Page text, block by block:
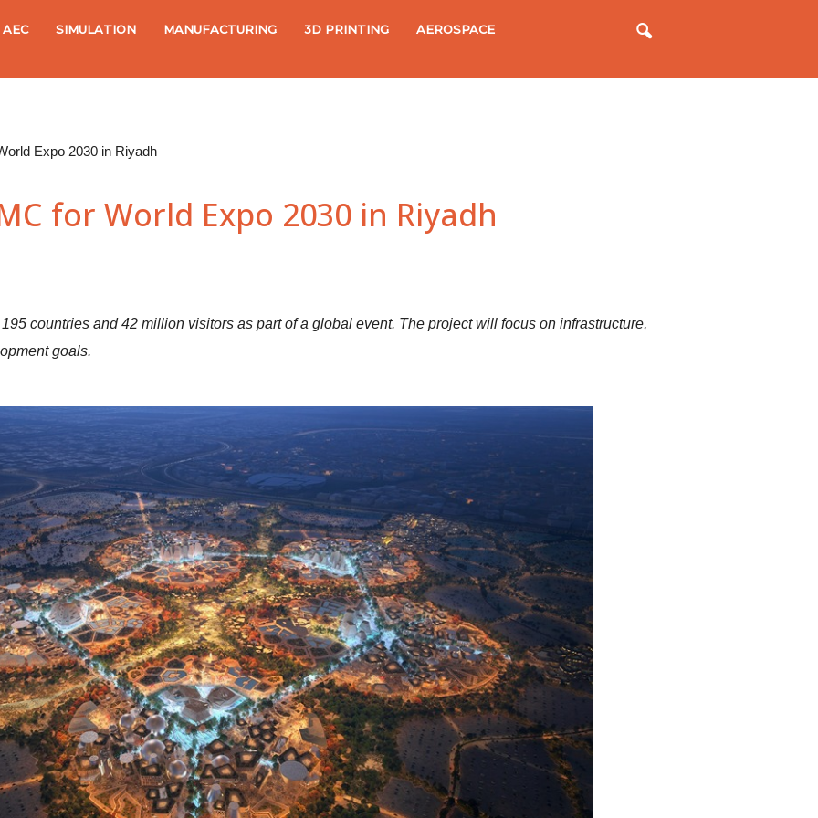
AEC SIMULATION MANUFACTURING 3D PRINTING AEROSPACE
Expo 2030 in Riyadh
for World Expo 2030 in Riyadh
countries and 42 million visitors as part of a global event. The project will focus on infrastructure,
goals.